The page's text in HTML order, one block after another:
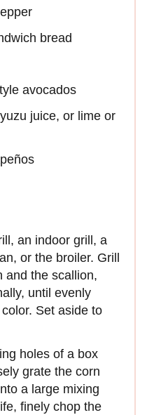
bread
avocados
juice, or lime or
an indoor grill, a
or the broiler. Grill
and the scallion,
until evenly
Set aside to
holes of a box
grate the corn
a large mixing
finely chop the